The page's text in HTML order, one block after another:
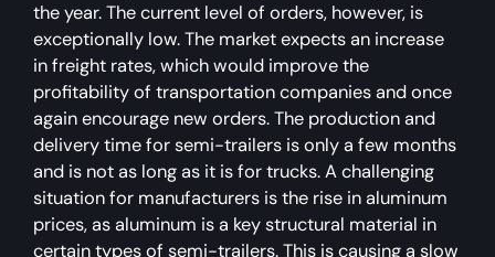
the year. The current level of orders, however, is
exceptionally low. The market expects an increase
in freight rates, which would improve the
profitability of transportation companies and once
again encourage new orders. The production and
delivery time for semi-trailers is only a few months
and is not as long as it is for trucks. A challenging
situation for manufacturers is the rise in aluminum
prices, as aluminum is a key structural material in
certain types of semi-trailers. This is causing a slow